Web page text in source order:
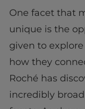
One facet that
unique is the
given to
how they
Roché has
incredibly